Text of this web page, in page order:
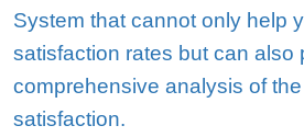
System that cannot only help
satisfaction rates but can also
comprehensive analysis of
satisfaction.